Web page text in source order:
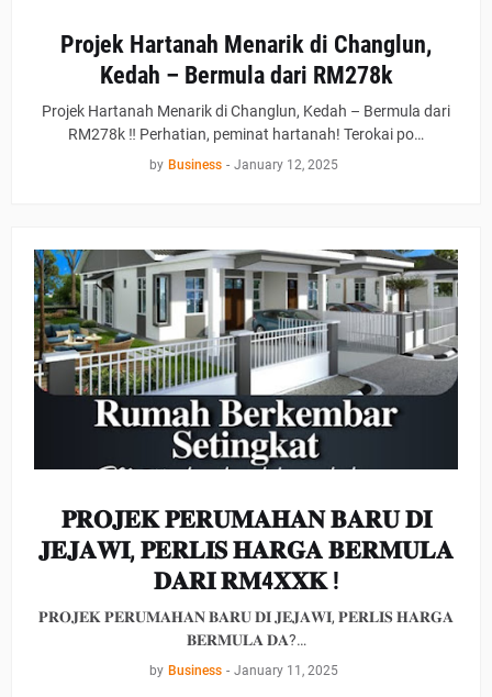
Projek Hartanah Menarik di Changlun,
Kedah – Bermula dari RM278k
Projek Hartanah Menarik di Changlun, Kedah – Bermula dari
RM278k ‼ Perhatian, peminat hartanah! Terokai po…
by Business - January 12, 2025
𝐏𝐑𝐎𝐉𝐄𝐊 𝐏𝐄𝐑𝐔𝐌𝐀𝐇𝐀𝐍 𝐁𝐀𝐑𝐔 𝐃𝐈
𝐉𝐄𝐉𝐀𝐖𝐈, 𝐏𝐄𝐑𝐋𝐈𝐒 𝐇𝐀𝐑𝐆𝐀 𝐁𝐄𝐑𝐌𝐔𝐋𝐀
𝐃𝐀𝐑𝐈 𝐑𝐌4𝐗𝐗𝐊 !
𝐏𝐑𝐎𝐉𝐄𝐊 𝐏𝐄𝐑𝐔𝐌𝐀𝐇𝐀𝐍 𝐁𝐀𝐑𝐔 𝐃𝐈 𝐉𝐄𝐉𝐀𝐖𝐈, 𝐏𝐄𝐑𝐋𝐈𝐒 𝐇𝐀𝐑𝐆𝐀
𝐁𝐄𝐑𝐌𝐔𝐋𝐀 𝐃𝐀?…
by Business - January 11, 2025